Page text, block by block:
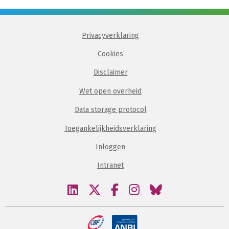
Privacyverklaring
Cookies
Disclaimer
Wet open overheid
Data storage protocol
Toegankelijkheidsverklaring
Inloggen
Intranet
Bezoek
linkedin
Bezoek
twitter
Bezoek
facebook
Bezoek
instagram
Bezoek